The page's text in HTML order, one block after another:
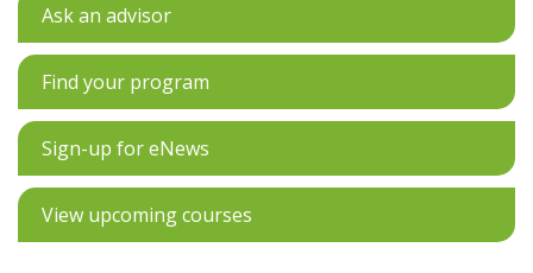
Ask an advisor
Find your program
Sign-up for eNews
View upcoming courses